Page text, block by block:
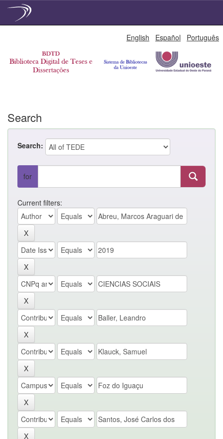
English Español Português
Search
Search:
for
Current filters: